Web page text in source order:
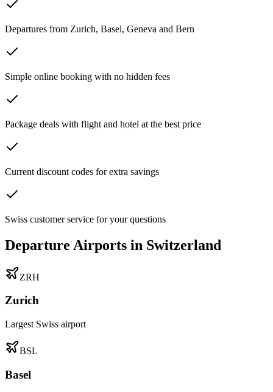
Departures from Zurich, Basel, Geneva and Bern
Simple online booking with no hidden fees
Package deals with flight and hotel at the best price
Current discount codes for extra savings
Swiss customer service for your questions
Departure Airports in Switzerland
ZRH
Zurich
Largest Swiss airport
BSL
Basel